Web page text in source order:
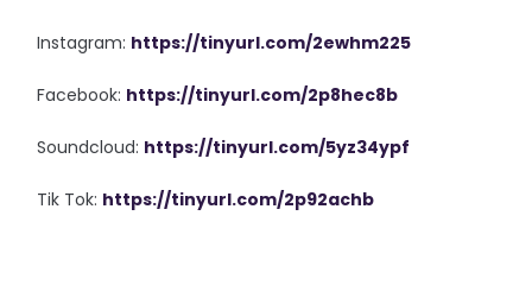
Instagram: https://tinyurl.com/2ewhm225
Facebook: https://tinyurl.com/2p8hec8b
Soundcloud: https://tinyurl.com/5yz34ypf
Tik Tok: https://tinyurl.com/2p92achb